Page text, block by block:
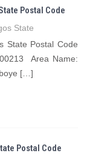
Postal Code
State
State Postal Code
Area Name:
[…]
Postal Code